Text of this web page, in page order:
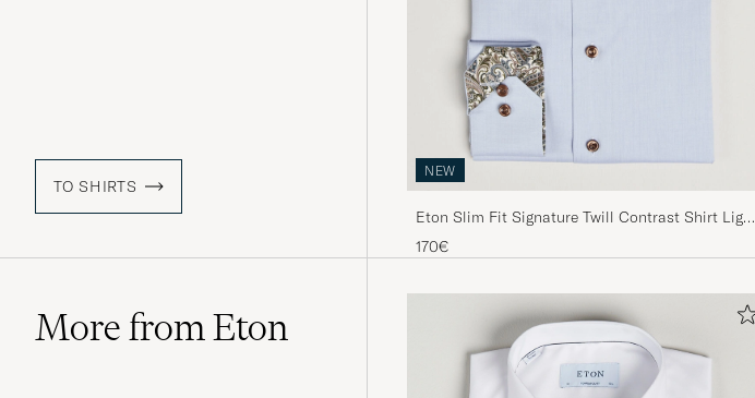
TO SHIRTS
NEW
Eton Slim Fit Signature Twill Contrast Shirt Light
Blue
170€
More from Eton